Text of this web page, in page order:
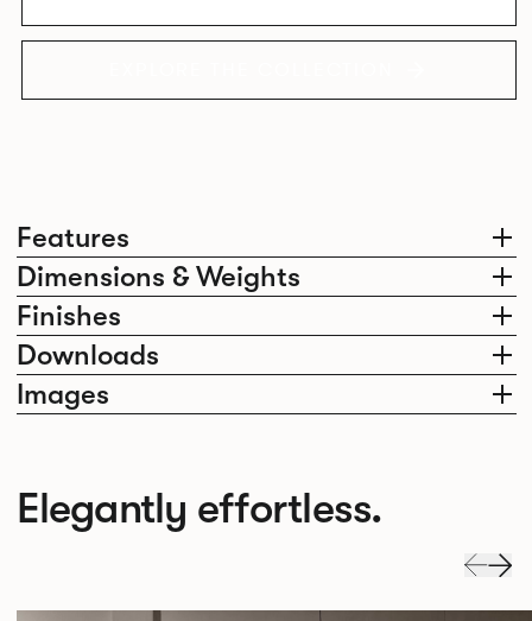
Features
Dimensions & Weights
Finishes
Downloads
Images
Elegantly effortless.